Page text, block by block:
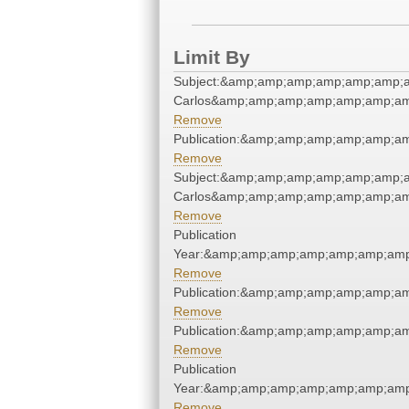
Limit By
Remove
Remove
Remove
Publication
Remove
Remove
Remove
Publication